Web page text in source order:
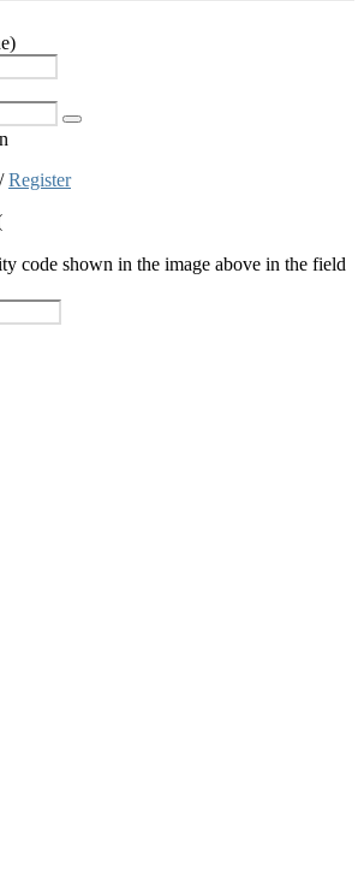
/Register
code shown in the image above in the field